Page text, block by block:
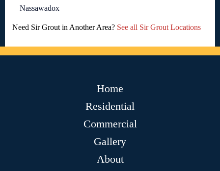
Nassawadox
Need Sir Grout in Another Area? See all Sir Grout Locations
Home
Residential
Commercial
Gallery
About